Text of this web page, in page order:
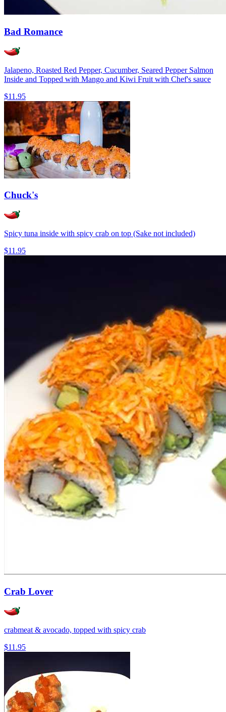
Bad Romance
Jalapeno, Roasted Red Pepper, Cucumber, Seared Pepper Salmon
Inside and Topped with Mango and Kiwi Fruit with Chef's sauce
$11.95
Chuck's
Spicy tuna inside with spicy crab on top (Sake not included)
$11.95
Crab Lover
crabmeat & avocado, topped with spicy crab
$11.95